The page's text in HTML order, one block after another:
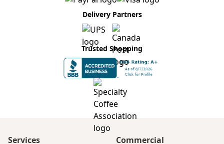
Delivery Partners
Trusted Shopping
Services
Commercial